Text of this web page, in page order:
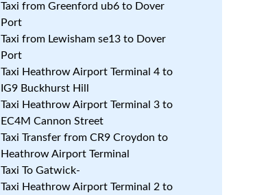
Taxi from Greenford ub6 to Dover
Port
Taxi from Lewisham se13 to Dover
Port
Taxi Heathrow Airport Terminal 4 to
IG9 Buckhurst Hill
Taxi Heathrow Airport Terminal 3 to
EC4M Cannon Street
Taxi Transfer from CR9 Croydon to
Heathrow Airport Terminal
Taxi To Gatwick-
Taxi Heathrow Airport Terminal 2 to